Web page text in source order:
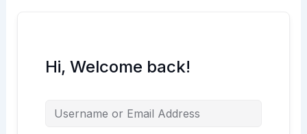
Hi, Welcome back!